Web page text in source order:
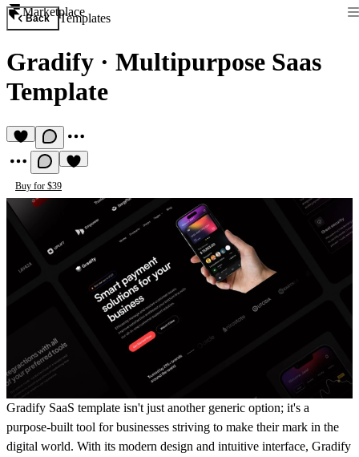
Marketplace
Back Templates
Gradify · Multipurpose Saas
Template
Buy for $39
Gradify SaaS template isn't just another generic option; it's a
purpose-built tool for businesses striving to make their mark in the
digital world. With its modern design and intuitive interface, Gradify